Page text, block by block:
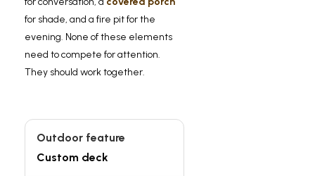
for shade, and a fire pit for the
evening. None of these elements
need to compete for attention.
They should work together.
Custom deck